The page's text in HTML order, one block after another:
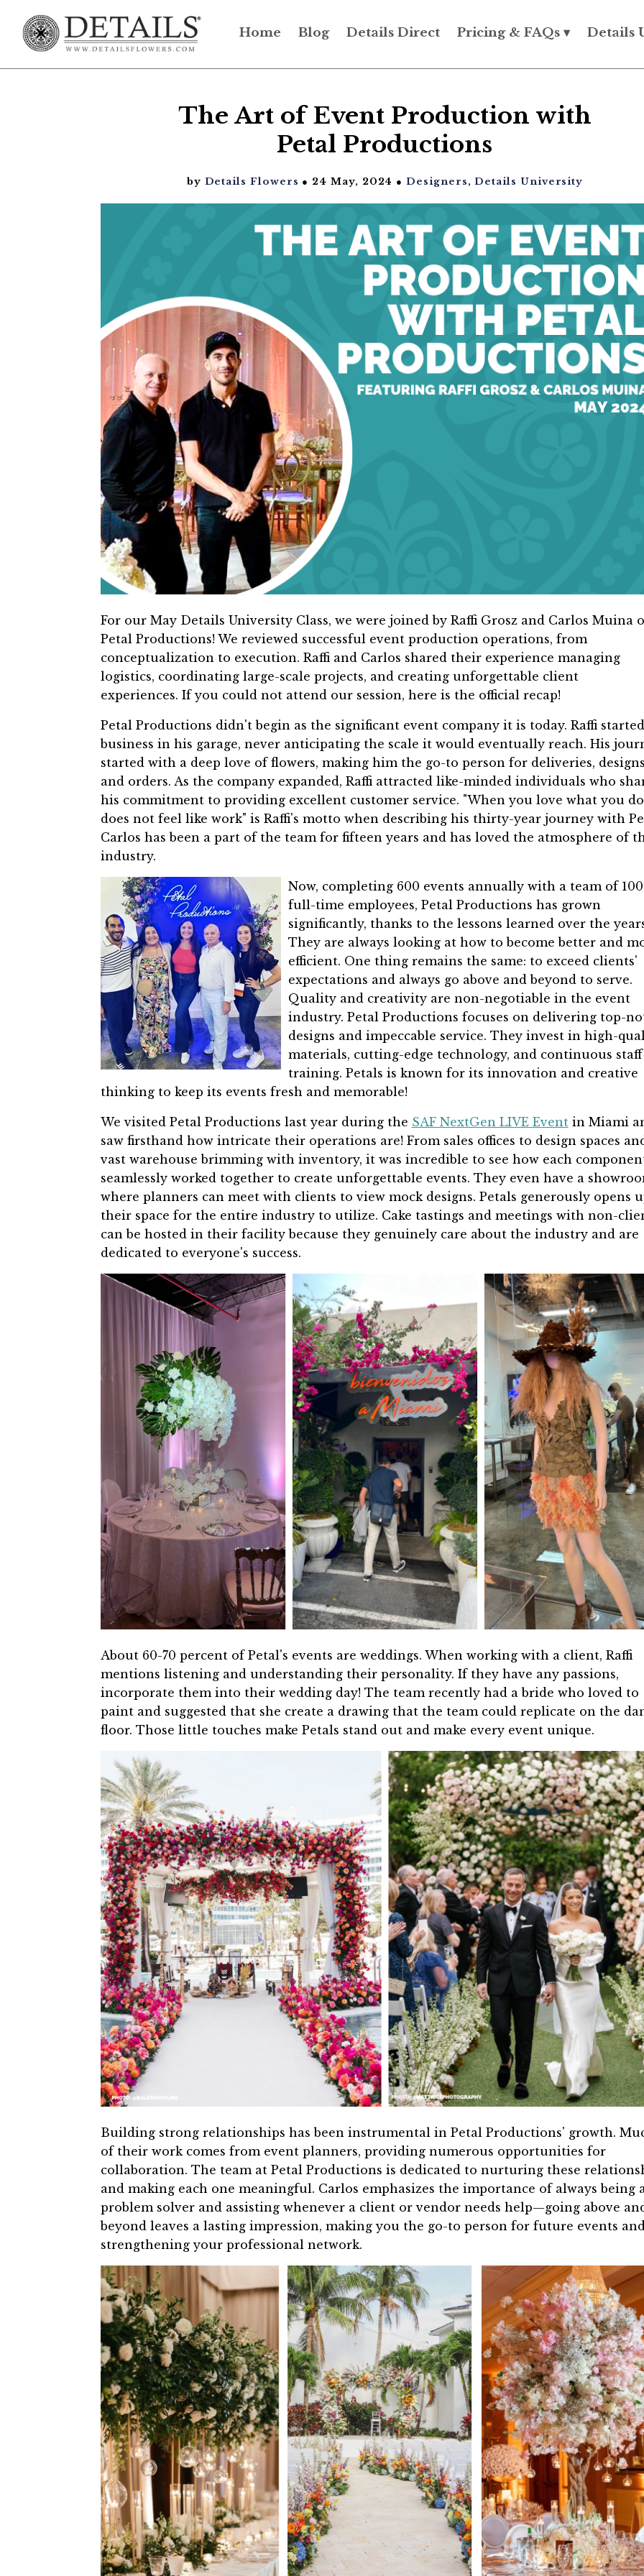
Home Blog Details Direct Pricing & FAQs ▾ Details
The Art of Event Production with
Petal Productions
by Details Flowers ● 24 May, 2024 ●Designers,Details University
For our May Details University Class, we were joined by Raffi Grosz and Carlos Muina
Petal Productions! We reviewed successful event production operations, from
conceptualization to execution. Raffi and Carlos shared their experience managing
logistics, coordinating large-scale projects, and creating unforgettable client
experiences. If you could not attend our session, here is the official recap!
Petal Productions didn't begin as the significant event company it is today. Raffi
business in his garage, never anticipating the scale it would eventually reach. His
started with a deep love of flowers, making him the go-to person for deliveries,
and orders. As the company expanded, Raffi attracted like-minded individuals who
his commitment to providing excellent customer service. "When you love what you
does not feel like work" is Raffi's motto when describing his thirty-year journey with
Carlos has been a part of the team for fifteen years and has loved the atmosphere of
industry.
Now, completing 600 events annually with a team of 100
full-time employees, Petal Productions has grown
significantly, thanks to the lessons learned over the
They are always looking at how to become better and
efficient. One thing remains the same: to exceed clients'
expectations and always go above and beyond to serve.
Quality and creativity are non-negotiable in the event
industry. Petal Productions focuses on delivering top-
designs and impeccable service. They invest in high-
materials, cutting-edge technology, and continuous staff
training. Petals is known for its innovation and creative
thinking to keep its events fresh and memorable!
We visited Petal Productions last year during the SAF NextGen LIVE Eventin Miami
saw firsthand how intricate their operations are! From sales offices to design spaces
vast warehouse brimming with inventory, it was incredible to see how each
seamlessly worked together to create unforgettable events. They even have a
where planners can meet with clients to view mock designs. Petals generously opens
their space for the entire industry to utilize. Cake tastings and meetings with non-
can be hosted in their facility because they genuinely care about the industry and are
dedicated to everyone's success.
About 60-70 percent of Petal's events are weddings. When working with a client, Raffi
mentions listening and understanding their personality. If they have any passions,
incorporate them into their wedding day! The team recently had a bride who loved to
paint and suggested that she create a drawing that the team could replicate on the
floor. Those little touches make Petals stand out and make every event unique.
Building strong relationships has been instrumental in Petal Productions' growth.
of their work comes from event planners, providing numerous opportunities for
collaboration. The team at Petal Productions is dedicated to nurturing these
and making each one meaningful. Carlos emphasizes the importance of always being
problem solver and assisting whenever a client or vendor needs help—going above
beyond leaves a lasting impression, making you the go-to person for future events
strengthening your professional network.